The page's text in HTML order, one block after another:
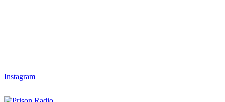
Instagram